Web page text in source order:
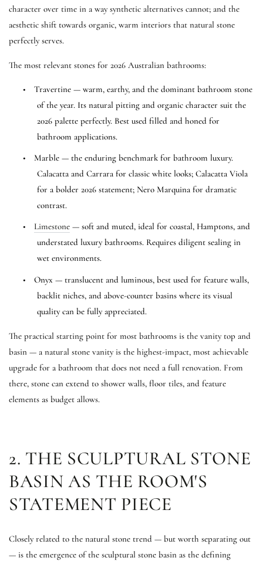
character over time in a way synthetic alternatives cannot; and the
aesthetic shift towards organic, warm interiors that natural stone
perfectly serves.
The most relevant stones for 2026 Australian bathrooms:
•
Travertine — warm, earthy, and the dominant bathroom stone
of the year. Its natural pitting and organic character suit the
2026 palette perfectly. Best used filled and honed for
bathroom applications.
•
Marble — the enduring benchmark for bathroom luxury.
Calacatta and Carrara for classic white looks; Calacatta Viola
for a bolder 2026 statement; Nero Marquina for dramatic
contrast.
• Limestone — soft and muted, ideal for coastal, Hamptons, and
understated luxury bathrooms. Requires diligent sealing in
wet environments.
•
Onyx — translucent and luminous, best used for feature walls,
backlit niches, and above-counter basins where its visual
quality can be fully appreciated.
The practical starting point for most bathrooms is the vanity top and
basin — a natural stone vanity is the highest-impact, most achievable
upgrade for a bathroom that does not need a full renovation. From
there, stone can extend to shower walls, floor tiles, and feature
elements as budget allows.
2. THE SCULPTURAL STONE
BASIN AS THE ROOM'S
STATEMENT PIECE
Closely related to the natural stone trend — but worth separating out
— is the emergence of the sculptural stone basin as the defining